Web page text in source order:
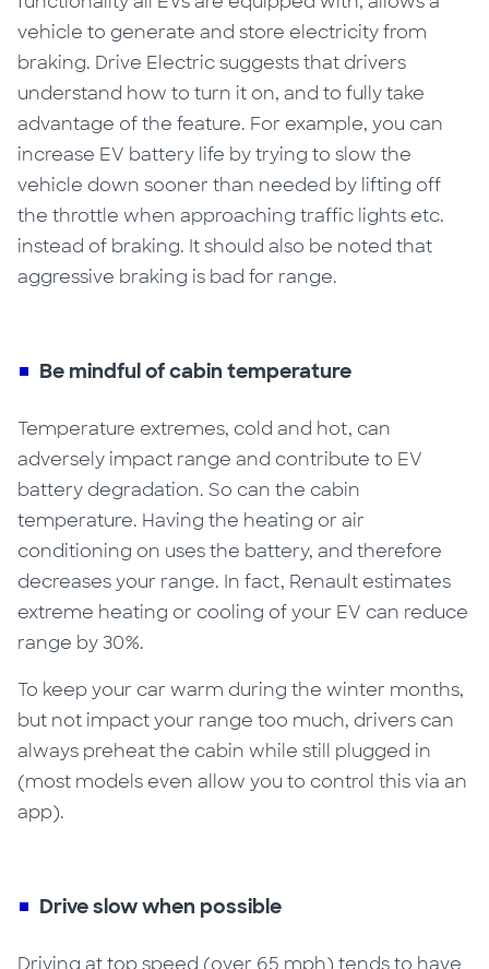
vehicle to generate and store electricity from
braking. Drive Electric suggests that drivers
understand how to turn it on, and to fully take
advantage of the feature. For example, you can
increase EV battery life by trying to slow the
vehicle down sooner than needed by lifting off
the throttle when approaching traffic lights etc.
instead of braking. It should also be noted that
aggressive braking is bad for range.
Be mindful of cabin temperature
Temperature extremes, cold and hot, can
adversely impact rangeand contribute to EV
battery degradation. So can the cabin
temperature. Having the heating or air
conditioning on uses the battery, and therefore
decreases your range. In fact, Renault estimates
extreme heating or cooling of your EV can reduce
range by 30%.
To keep your car warm during the winter months,
but not impact your range too much, drivers can
always preheat the cabin while still plugged in
(most models even allow you to control this via an
app).
Drive slow when possible
Driving at top speed (over 65 mph) tends to have